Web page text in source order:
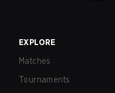
EXPLORE
Matches
Tournaments